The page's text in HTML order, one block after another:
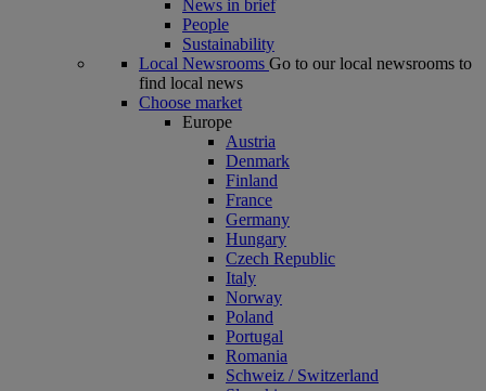
News in brief
People
Sustainability
Local Newsrooms Go to our local newsrooms to
find local news
Choose market
Europe
Austria
Denmark
Finland
France
Germany
Hungary
Czech Republic
Italy
Norway
Poland
Portugal
Romania
Schweiz / Switzerland